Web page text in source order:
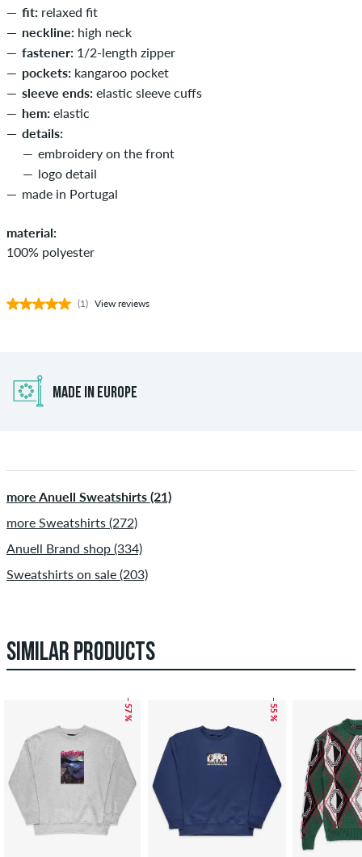
fit: relaxed fit
neckline: high neck
fastener: 1/2-length zipper
pockets: kangaroo pocket
sleeve ends: elastic sleeve cuffs
hem: elastic
details:
embroidery on the front
logo detail
made in Portugal
material:
100% polyester
(1) View reviews
MADE IN EUROPE
more Anuell Sweatshirts (21)
more Sweatshirts (272)
Anuell Brand shop (334)
Sweatshirts on sale (203)
SIMILAR PRODUCTS
– 57 % – 55 %